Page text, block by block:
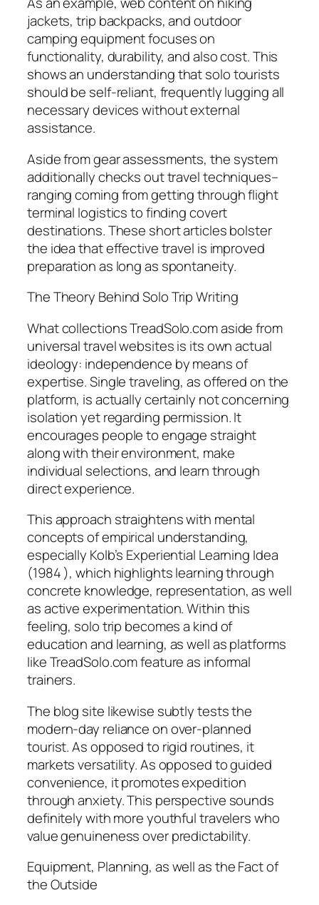
jackets, trip backpacks, and outdoor
camping equipment focuses on
functionality, durability, and also cost. This
shows an understanding that solo tourists
should be self-reliant, frequently lugging all
necessary devices without external
assistance.
Aside from gear assessments, the system
additionally checks out travel techniques–
ranging coming from getting through flight
terminal logistics to finding covert
destinations. These short articles bolster
the idea that effective travel is improved
preparation as long as spontaneity.
The Theory Behind Solo Trip Writing
What collections TreadSolo.com aside from
universal travel websites is its own actual
ideology: independence by means of
expertise. Single traveling, as offered on the
platform, is actually certainly not concerning
isolation yet regarding permission. It
encourages people to engage straight
along with their environment, make
individual selections, and learn through
direct experience.
This approach straightens with mental
concepts of empirical understanding,
especially Kolb’s Experiential Learning Idea
(1984 ), which highlights learning through
concrete knowledge, representation, as well
as active experimentation. Within this
feeling, solo trip becomes a kind of
education and learning, as well as platforms
like TreadSolo.com feature as informal
trainers.
The blog site likewise subtly tests the
modern-day reliance on over-planned
tourist. As opposed to rigid routines, it
markets versatility. As opposed to guided
convenience, it promotes expedition
through anxiety. This perspective sounds
definitely with more youthful travelers who
value genuineness over predictability.
Equipment, Planning, as well as the Fact of
the Outside